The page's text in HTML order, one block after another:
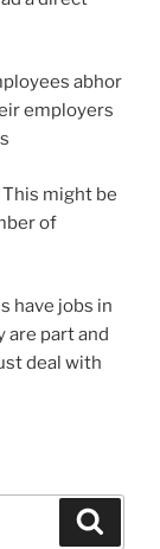
abhor
employers
might be
of
have jobs in
are part and
deal with